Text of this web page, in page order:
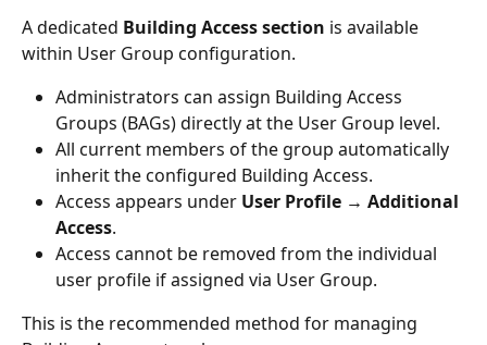
A dedicated Building Access section is available
within User Group configuration.
Administrators can assign Building Access
Groups (BAGs) directly at the User Group level.
All current members of the group automatically
inherit the configured Building Access.
Access appears under User Profile → Additional
Access.
Access cannot be removed from the individual
user profile if assigned via User Group.
This is the recommended method for managing